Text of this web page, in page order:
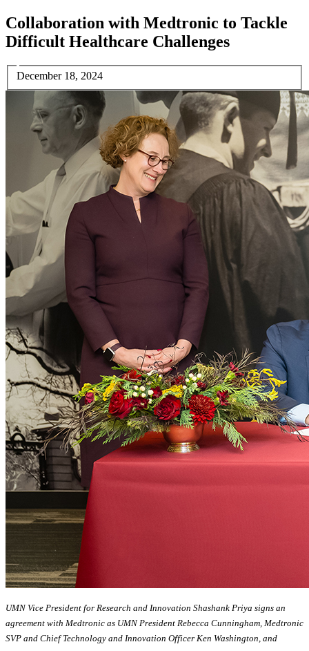
Collaboration with Medtronic to Tackle
Difficult Healthcare Challenges
December 18, 2024
UMN Vice President for Research and Innovation Shashank Priya signs an
agreement with Medtronic as UMN President Rebecca Cunningham, Medtronic
SVP and Chief Technology and Innovation Officer Ken Washington, and